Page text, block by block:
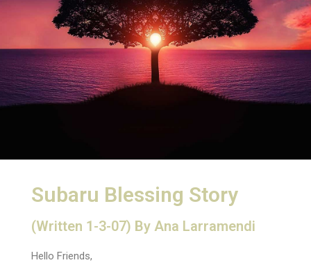
Subaru Blessing Story
(Written 1-3-07) By Ana Larramendi
Hello Friends,